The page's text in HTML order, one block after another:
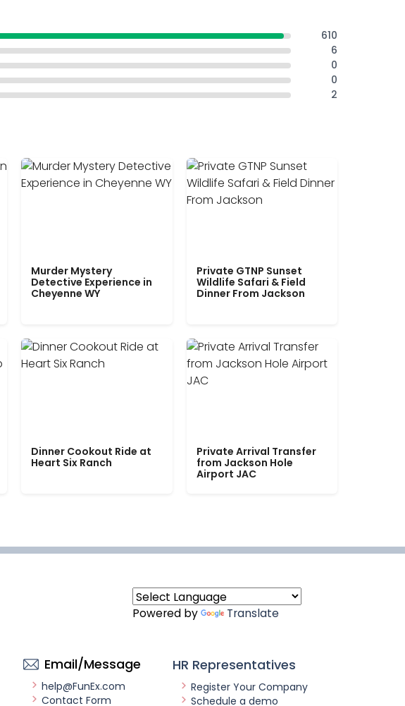
610
6
0
0
2
Murder Mystery
Detective Experience in
Cheyenne WY
Private GTNP Sunset
Wildlife Safari & Field
Dinner From Jackson
Dinner Cookout Ride at
Heart Six Ranch
Private Arrival Transfer
from Jackson Hole
Airport JAC
Powered by Translate
Email/Message
help@FunEx.com
Contact Form
HR Representatives
Register Your Company
Schedule a demo